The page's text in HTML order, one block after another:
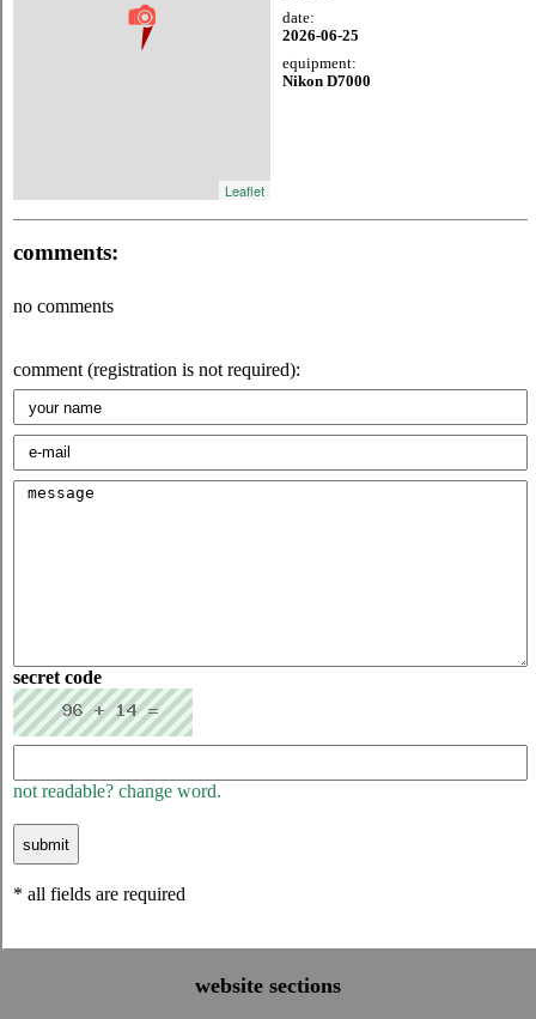
Leaflet
date:
2026-06-25
equipment:
Nikon D7000
comments:
no comments
comment (registration is not required):
secret code
not readable? change word.
* all fields are required
website sections